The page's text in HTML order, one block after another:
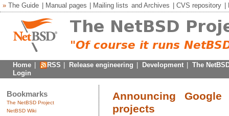
» The Guide Manual pages Mailing lists andArchives CVS repository
Home RSS Release engineering Development
The
Login
Bookmarks
The NetBSD Project
NetBSD Wiki
Announcing
projects